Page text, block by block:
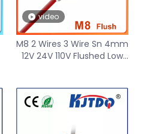
video
M8 2 Wires 3 Wire Sn 4mm
12V 24V 110V Flushed Low